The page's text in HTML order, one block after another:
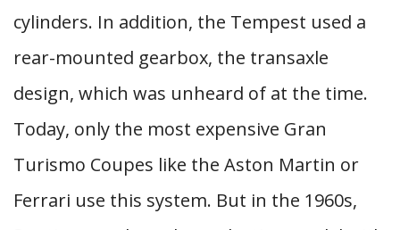
cylinders. In addition, the Tempest used a
rear-mounted gearbox, the transaxle
design, which was unheard of at the time.
Today, only the most expensive Gran
Turismo Coupes like the Aston Martin or
Ferrari use this system. But in the 1960s,